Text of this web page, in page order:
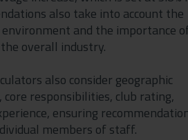
also take into account the
and the importance
overall industry.
also consider geographic
core responsibilities, club rating,
ensuring
members of staff.